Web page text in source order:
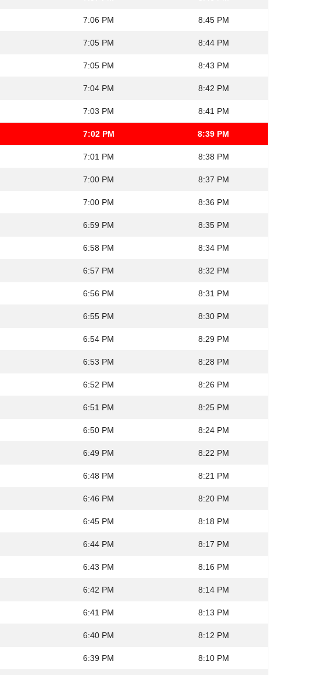
7:06 PM 8:45 PM
7:05 PM 8:44 PM
7:05 PM 8:43 PM
7:04 PM 8:42 PM
7:03 PM 8:41 PM
7:02 PM 8:39 PM
7:01 PM 8:38 PM
7:00 PM 8:37 PM
7:00 PM 8:36 PM
6:59 PM 8:35 PM
6:58 PM 8:34 PM
6:57 PM 8:32 PM
6:56 PM 8:31 PM
6:55 PM 8:30 PM
6:54 PM 8:29 PM
6:53 PM 8:28 PM
6:52 PM 8:26 PM
6:51 PM 8:25 PM
6:50 PM 8:24 PM
6:49 PM 8:22 PM
6:48 PM 8:21 PM
6:46 PM 8:20 PM
6:45 PM 8:18 PM
6:44 PM 8:17 PM
6:43 PM 8:16 PM
6:42 PM 8:14 PM
6:41 PM 8:13 PM
6:40 PM 8:12 PM
6:39 PM 8:10 PM